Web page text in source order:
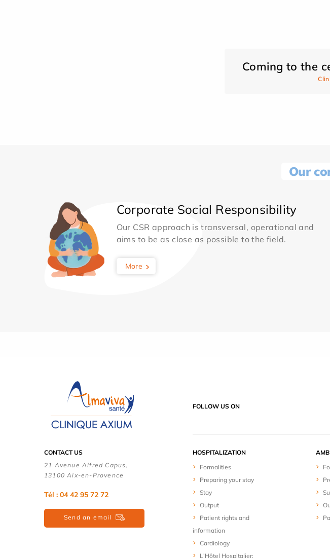
Coming to the
Our
Corporate Social Responsibility
Our CSR approach is transversal, operational and
aims to be as close as possible to the field.
More
FOLLOW US ON
CONTACT US
21 Avenue Alfred Capus,
13100 Aix-en-Provence
Tél : 04 42 95 72 72
Send an email
HOSPITALIZATION
Formalities
Preparing your stay
Stay
Output
Patient rights and
information
Cardiology
L'Hôtel Hospitalier: